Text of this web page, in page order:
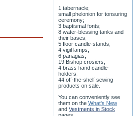
1 tabernacle;
small phelonion for tonsuring
ceremony;
3 baptismal fonts;
8 water-blessing tanks and
their bases;
5 floor candle-stands,
4 vigil lamps,
6 panagias;
19 Bishop crosiers,
4 brass hand candle-
holders;
44 off-the-shelf sewing
products on sale.
You can conveniently see
them on the What's New
and Vestments in Stock